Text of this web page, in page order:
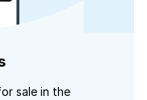
sale in the